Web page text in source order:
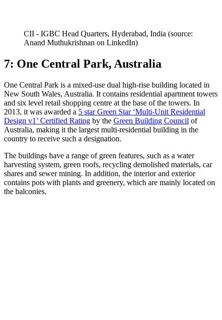
CII - IGBC Head Quarters, Hyderabad, India (source:
Anand Muthukrishnan on LinkedIn)
7: One Central Park, Australia
One Central Park is a mixed-use dual high-rise building located in
New South Wales, Australia. It contains residential apartment towers
and six level retail shopping centre at the base of the towers. In
2013, it was awarded a 5 star Green Star ‘Multi-Unit Residential
Design v1’ Certified Rating by the Green Building Council of
Australia, making it the largest multi-residential building in the
country to receive such a designation.
The buildings have a range of green features, such as a water
harvesting system, green roofs, recycling demolished materials, car
shares and sewer mining. In addition, the interior and exterior
contains pots with plants and greenery, which are mainly located on
the balconies.